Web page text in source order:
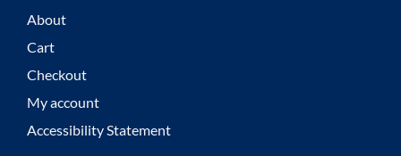
About
Cart
Checkout
My account
Accessibility Statement